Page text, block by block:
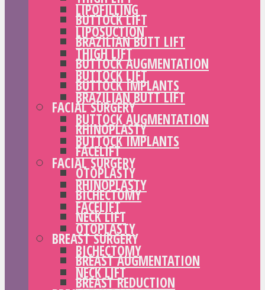
BUTTOCK LIFT
BRAZILIAN BUTT LIFT
BUTTOCK AUGMENTATION
BUTTOCK IMPLANTS
FACIAL SURGERY
RHINOPLASTY
FACELIFT
OTOPLASTY
BICHECTOMY
NECK LIFT
BREAST SURGERY
BREAST AUGMENTATION
BREAST REDUCTION
LIPOFILLING
LIPOSUCTION
THIGH LIFT
BUTTOCK LIFT
BRAZILIAN BUTT LIFT
BUTTOCK AUGMENTATION
BUTTOCK IMPLANTS
FACIAL SURGERY
RHINOPLASTY
FACELIFT
OTOPLASTY
BICHECTOMY
NECK LIFT